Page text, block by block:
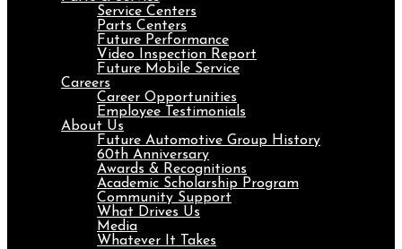
Service Centers
Parts Centers
Future Performance
Video Inspection Report
Future Mobile Service
Careers
Career Opportunities
Employee Testimonials
About Us
Future Automotive Group History
60th Anniversary
Awards & Recognitions
Academic Scholarship Program
Community Support
What Drives Us
Media
Whatever It Takes